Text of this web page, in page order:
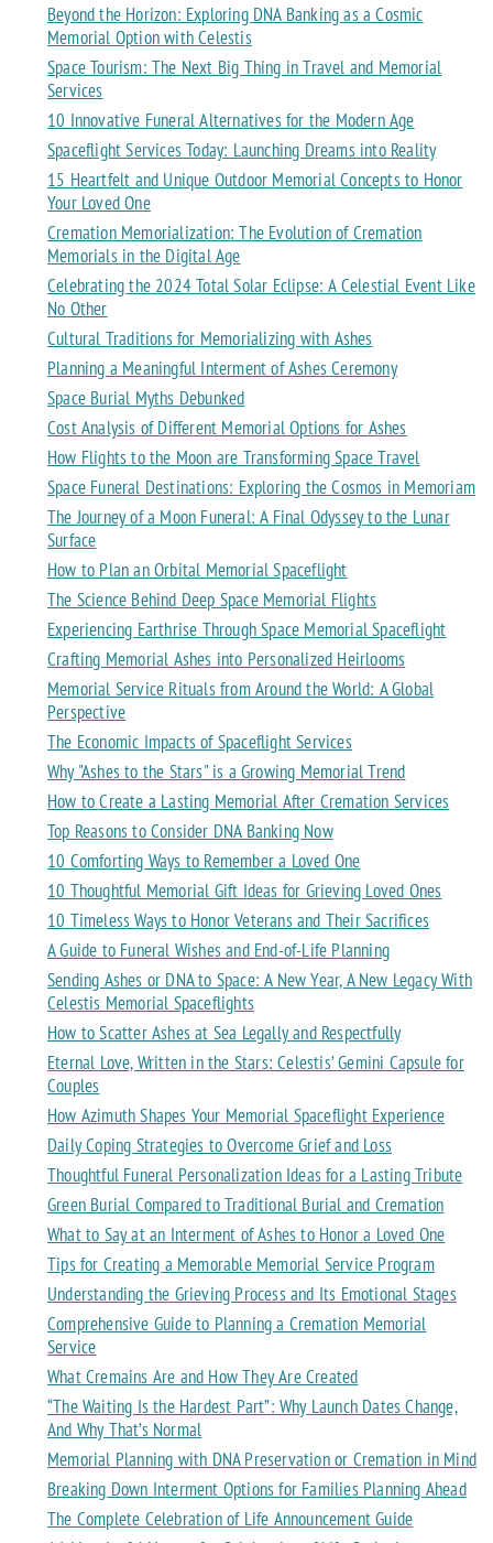
Beyond the Horizon: Exploring DNA Banking as a Cosmic
Memorial Option with Celestis
Space Tourism: The Next Big Thing in Travel and Memorial
Services
10 Innovative Funeral Alternatives for the Modern Age
Spaceflight Services Today: Launching Dreams into Reality
15 Heartfelt and Unique Outdoor Memorial Concepts to Honor
Your Loved One
Cremation Memorialization: The Evolution of Cremation
Memorials in the Digital Age
Celebrating the 2024 Total Solar Eclipse: A Celestial Event Like
No Other
Cultural Traditions for Memorializing with Ashes
Planning a Meaningful Interment of Ashes Ceremony
Space Burial Myths Debunked
Cost Analysis of Different Memorial Options for Ashes
How Flights to the Moon are Transforming Space Travel
Space Funeral Destinations: Exploring the Cosmos in Memoriam
The Journey of a Moon Funeral: A Final Odyssey to the Lunar
Surface
How to Plan an Orbital Memorial Spaceflight
The Science Behind Deep Space Memorial Flights
Experiencing Earthrise Through Space Memorial Spaceflight
Crafting Memorial Ashes into Personalized Heirlooms
Memorial Service Rituals from Around the World: A Global
Perspective
The Economic Impacts of Spaceflight Services
Why "Ashes to the Stars" is a Growing Memorial Trend
How to Create a Lasting Memorial After Cremation Services
Top Reasons to Consider DNA Banking Now
10 Comforting Ways to Remember a Loved One
10 Thoughtful Memorial Gift Ideas for Grieving Loved Ones
10 Timeless Ways to Honor Veterans and Their Sacrifices
A Guide to Funeral Wishes and End-of-Life Planning
Sending Ashes or DNA to Space: A New Year, A New Legacy With
Celestis Memorial Spaceflights
How to Scatter Ashes at Sea Legally and Respectfully
Eternal Love, Written in the Stars: Celestis’ Gemini Capsule for
Couples
How Azimuth Shapes Your Memorial Spaceflight Experience
Daily Coping Strategies to Overcome Grief and Loss
Thoughtful Funeral Personalization Ideas for a Lasting Tribute
Green Burial Compared to Traditional Burial and Cremation
What to Say at an Interment of Ashes to Honor a Loved One
Tips for Creating a Memorable Memorial Service Program
Understanding the Grieving Process and Its Emotional Stages
Comprehensive Guide to Planning a Cremation Memorial
Service
What Cremains Are and How They Are Created
“The Waiting Is the Hardest Part”: Why Launch Dates Change,
And Why That’s Normal
Memorial Planning with DNA Preservation or Cremation in Mind
Breaking Down Interment Options for Families Planning Ahead
The Complete Celebration of Life Announcement Guide